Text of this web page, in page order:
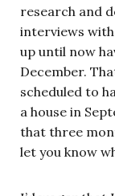
research and
interviews
up until now
December.
scheduled to
a house in
that three
let you know